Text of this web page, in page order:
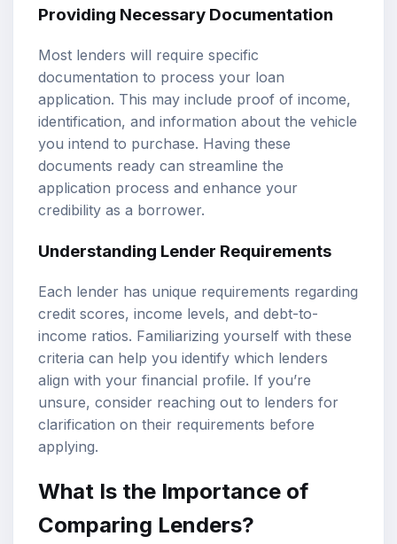
Providing Necessary Documentation
Most lenders will require specific
documentation to process your loan
application. This may include proof of income,
identification, and information about the vehicle
you intend to purchase. Having these
documents ready can streamline the
application process and enhance your
credibility as a borrower.
Understanding Lender Requirements
Each lender has unique requirements regarding
credit scores, income levels, and debt-to-
income ratios. Familiarizing yourself with these
criteria can help you identify which lenders
align with your financial profile. If you’re
unsure, consider reaching out to lenders for
clarification on their requirements before
applying.
What Is the Importance of
Comparing Lenders?